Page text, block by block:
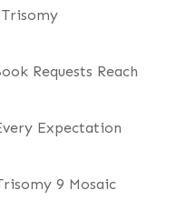
Requests Reach
Expectation
9 Mosaic